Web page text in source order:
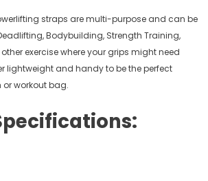
powerlifting straps are multi-purpose and can be
Bodybuilding, Strength Training,
exercise where your grips might need
lightweight and handy to be the perfect
workout bag.